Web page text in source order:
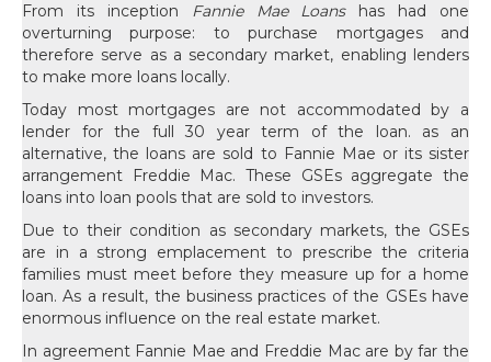
From its inception Fannie Mae Loanshas had one
overturning purpose: to purchase mortgages and
therefore serve as a secondary market, enabling lenders
to make more loans locally.
Today most mortgages are not accommodated by a
lender for the full 30 year term of the loan. as an
alternative, the loans are sold to Fannie Mae or its sister
arrangement Freddie Mac. These GSEs aggregate the
loans into loan pools that are sold to investors.
Due to their condition as secondary markets, the GSEs
are in a strong emplacement to prescribe the criteria
families must meet before they measure up for a home
loan. As a result, the business practices of the GSEs have
enormous influence on the real estate market.
In agreement Fannie Mae and Freddie Mac are by far the